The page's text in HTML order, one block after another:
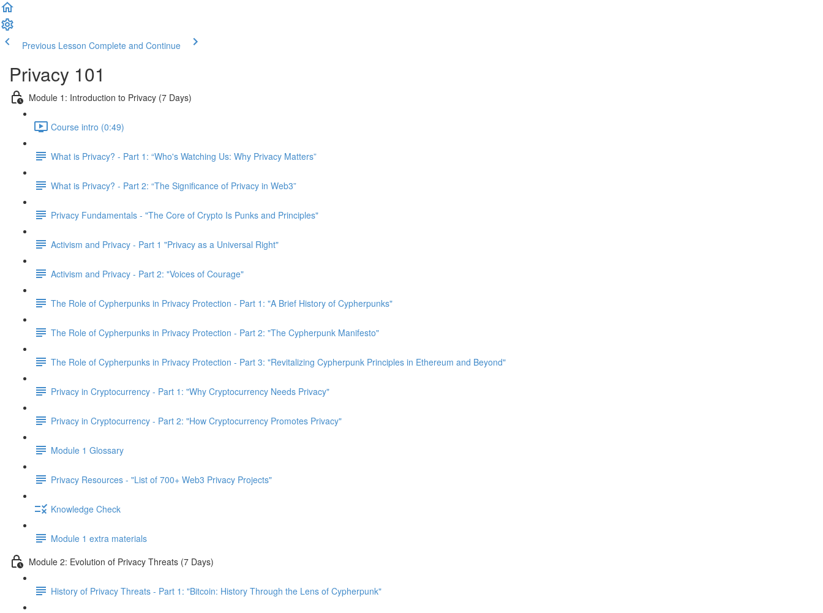
Previous Lesson Complete and Continue
Privacy 101
Module 1: Introduction to Privacy (7 Days)
Course intro (0:49)
What is Privacy? - Part 1: “Who's Watching Us: Why Privacy Matters”
What is Privacy? - Part 2: “The Significance of Privacy in Web3”
Privacy Fundamentals - "The Core of Crypto Is Punks and Principles"
Activism and Privacy - Part 1 "Privacy as a Universal Right"
Activism and Privacy - Part 2: "Voices of Courage"
The Role of Cypherpunks in Privacy Protection - Part 1: "A Brief History of Cypherpunks"
The Role of Cypherpunks in Privacy Protection - Part 2: "The Cypherpunk Manifesto"
The Role of Cypherpunks in Privacy Protection - Part 3: "Revitalizing Cypherpunk Principles in Ethereum and Beyond"
Privacy in Cryptocurrency - Part 1: "Why Cryptocurrency Needs Privacy"
Privacy in Cryptocurrency - Part 2: "How Cryptocurrency Promotes Privacy"
Module 1 Glossary
Privacy Resources - "List of 700+ Web3 Privacy Projects"
Knowledge Check
Module 1 extra materials
Module 2: Evolution of Privacy Threats (7 Days)
History of Privacy Threats - Part 1: "Bitcoin: History Through the Lens of Cypherpunk"